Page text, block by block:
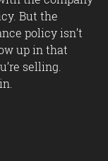
But the
policy isn’t
up in that
selling.